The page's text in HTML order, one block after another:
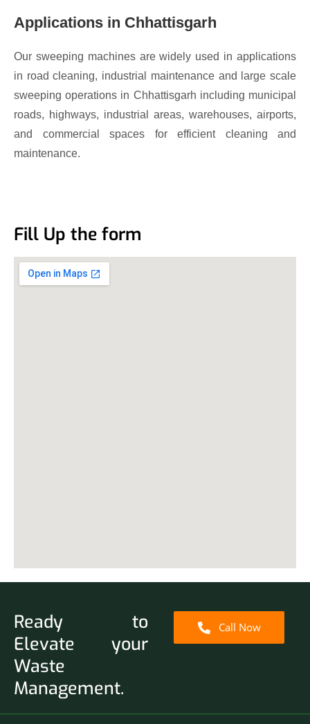
Applications in Chhattisgarh
Our sweeping machines are widely used in applications
in road cleaning, industrial maintenance and large scale
sweeping operations in Chhattisgarh including municipal
roads, highways, industrial areas, warehouses, airports,
and commercial spaces for efficient cleaning and
maintenance.
Fill Up the form
Ready to
Elevate your
Waste
Management.
Call Now